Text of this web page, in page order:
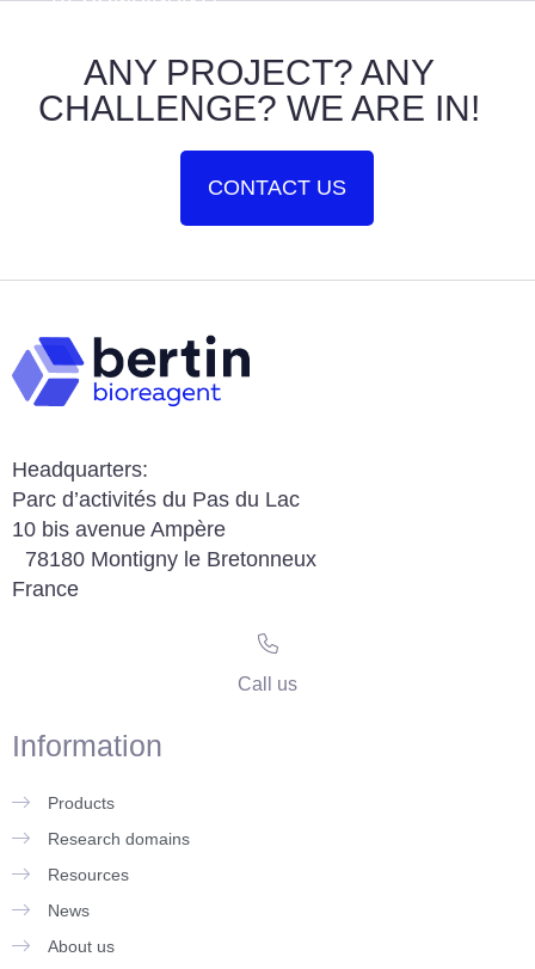
ANY PROJECT? ANY
CHALLENGE? WE ARE IN!
CONTACT US
Headquarters:
Parc d’activités du Pas du Lac
10 bis avenue Ampère
78180 Montigny le Bretonneux
France
Call us
Information
Products
Research domains
Resources
News
About us